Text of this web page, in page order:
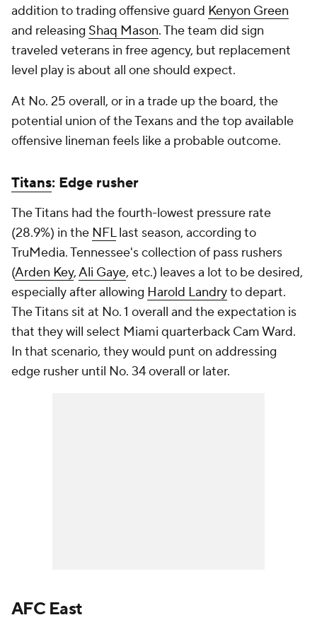
addition to trading offensive guard Kenyon Green
and releasing Shaq Mason. The team did sign
traveled veterans in free agency, but replacement
level play is about all one should expect.
At No. 25 overall, or in a trade up the board, the
potential union of the Texans and the top available
offensive lineman feels like a probable outcome.
Titans: Edge rusher
The Titans had the fourth-lowest pressure rate
(28.9%) in the NFLlast season, according to
TruMedia. Tennessee's collection of pass rushers
(Arden Key,Ali Gaye, etc.) leaves a lot to be desired,
especially after allowing Harold Landryto depart.
The Titans sit at No. 1 overall and the expectation is
that they will select Miami quarterback Cam Ward.
In that scenario, they would punt on addressing
edge rusher until No. 34 overall or later.
AFC East